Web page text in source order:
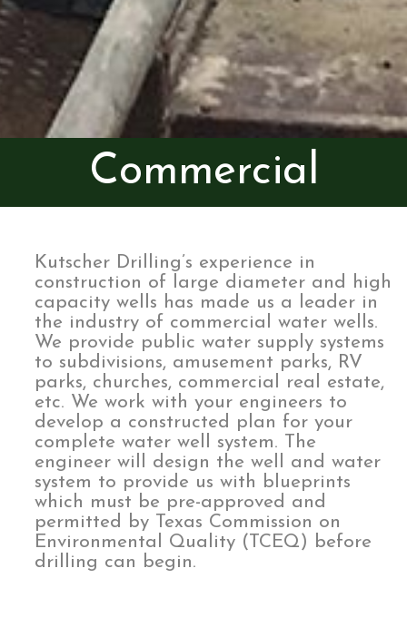
Commercial
Kutscher Drilling’s experience in
construction of large diameter and high
capacity wells has made us a leader in
the industry of commercial water wells.
We provide public water supply systems
to subdivisions, amusement parks, RV
parks, churches, commercial real estate,
etc. We work with your engineers to
develop a constructed plan for your
complete water well system. The
engineer will design the well and water
system to provide us with blueprints
which must be pre-approved and
permitted by Texas Commission on
Environmental Quality (TCEQ) before
drilling can begin.